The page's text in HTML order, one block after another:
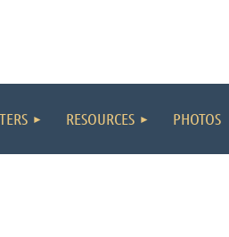
RESOURCES PHOTOS